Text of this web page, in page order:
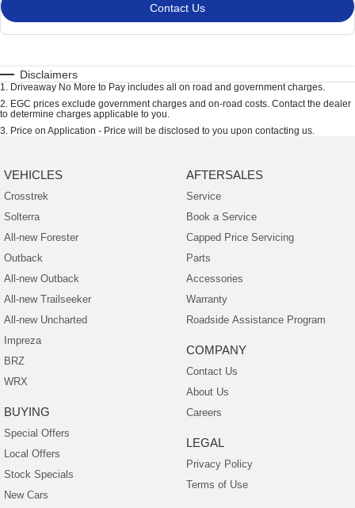
Contact Us
Disclaimers
1. Driveaway No More to Pay includes all on road and government charges.
2. EGC prices exclude government charges and on-road costs. Contact the dealer
to determine charges applicable to you.
3. Price on Application - Price will be disclosed to you upon contacting us.
VEHICLES
Crosstrek
Solterra
All-new Forester
Outback
All-new Outback
All-new Trailseeker
All-new Uncharted
Impreza
BRZ
WRX
BUYING
Special Offers
Local Offers
Stock Specials
New Cars
AFTERSALES
Service
Book a Service
Capped Price Servicing
Parts
Accessories
Warranty
Roadside Assistance Program
COMPANY
Contact Us
About Us
Careers
LEGAL
Privacy Policy
Terms of Use